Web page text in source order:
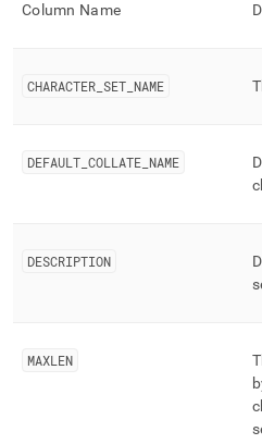
access
parse
accessible
reference/cluster-
Column Name
CHARACTER SET NAME
DEFAULT COLLATE NAME
DESCRIPTION
MAXLEN